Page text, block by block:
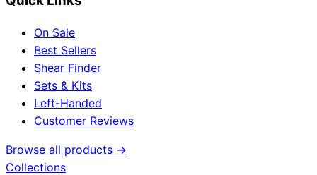
On Sale
Best Sellers
Shear Finder
Sets & Kits
Left-Handed
Customer Reviews
Browse all products →
Collections